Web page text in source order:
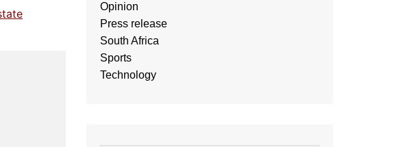
Opinion
Press release
South Africa
Sports
Technology